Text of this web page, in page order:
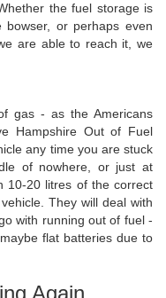
the fuel storage is
bowser, or perhaps even
are able to reach it, we
gas - as the Americans
Hampshire Out of Fuel
any time you are stuck
of nowhere, or just at
10-20 litres of the correct
They will deal with
with running out of fuel -
flat batteries due to